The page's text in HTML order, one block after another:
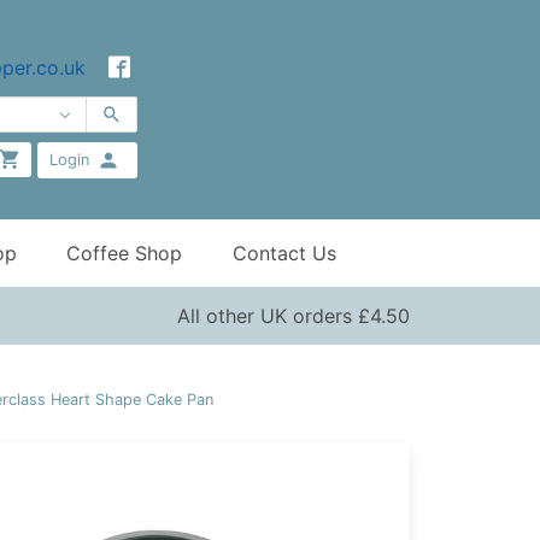
Login
Coffee Shop Contact Us
All other UK orders £4.50
Heart Shape Cake Pan